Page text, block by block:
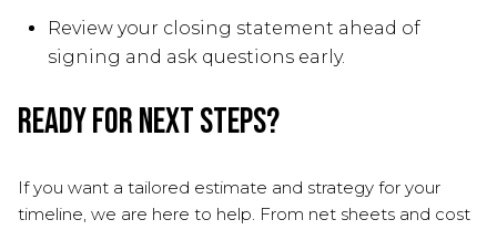
Review your closing statement ahead of
signing and ask questions early.
Ready for next steps?
If you want a tailored estimate and strategy for your
timeline, we are here to help. From net sheets and cost